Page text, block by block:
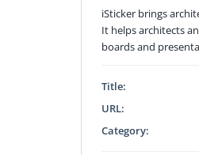
iSticker brings
It helps architects
boards and
Title:
URL:
Category: